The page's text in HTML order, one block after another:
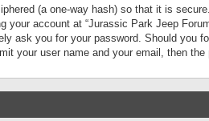
(a one-way hash) so that it is
your account at “Jurassic Park Jeep
ask you for your password. Should you
your user name and your email, then